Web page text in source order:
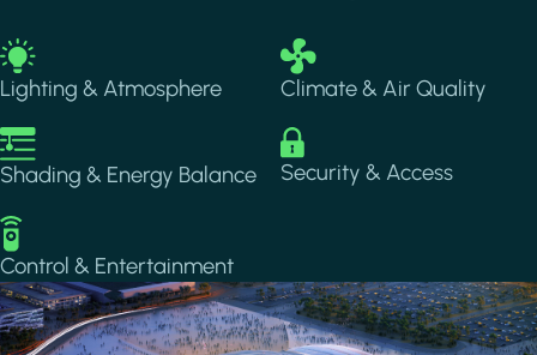
Image
Lighting & Atmosphere
Image
Climate & Air Quality
Image
Shading & Energy Balance
Image
Security & Access
Image
Control & Entertainment